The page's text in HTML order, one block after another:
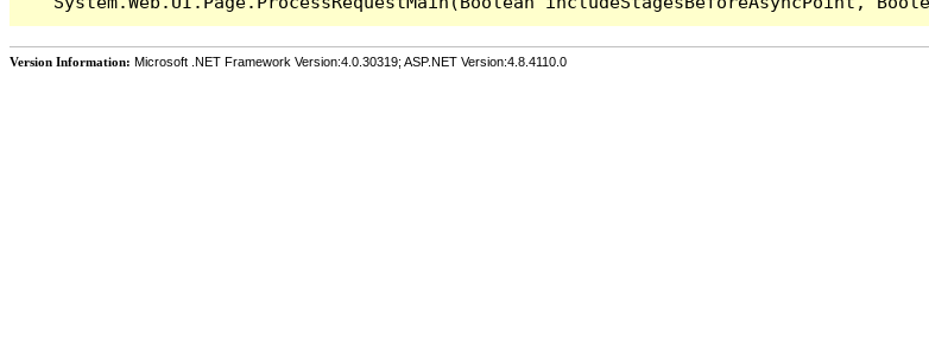
Version Information: Microsoft .NET Framework Version:4.0.30319; ASP.NET Version:4.8.4110.0